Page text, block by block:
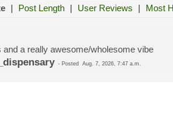
| Post Length | User Reviews | Most
a really awesome/wholesome vibe
- Posted Aug. 7, 2026, 7:47 a.m.